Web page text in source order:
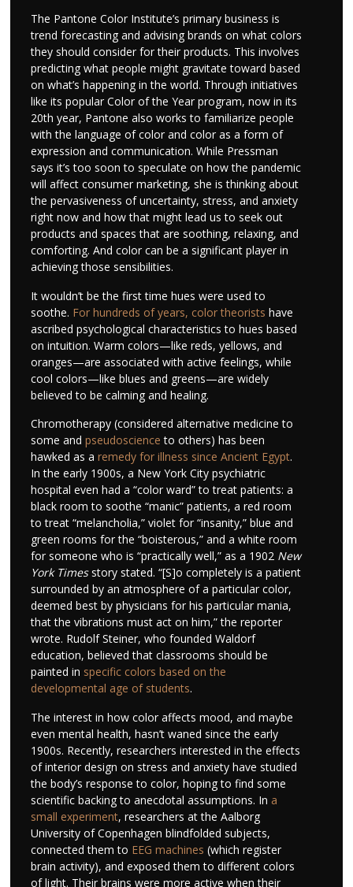
The Pantone Color Institute’s primary business is
trend forecasting and advising brands on what colors
they should consider for their products. This involves
predicting what people might gravitate toward based
on what’s happening in the world. Through initiatives
like its popular Color of the Year program, now in its
20th year, Pantone also works to familiarize people
with the language of color and color as a form of
expression and communication. While Pressman
says it’s too soon to speculate on how the pandemic
will affect consumer marketing, she is thinking about
the pervasiveness of uncertainty, stress, and anxiety
right now and how that might lead us to seek out
products and spaces that are soothing, relaxing, and
comforting. And color can be a significant player in
achieving those sensibilities.
It wouldn’t be the first time hues were used to
soothe. For hundreds of years, color theorists have
ascribed psychological characteristics to hues based
on intuition. Warm colors—like reds, yellows, and
oranges—are associated with active feelings, while
cool colors—like blues and greens—are widely
believed to be calming and healing.
Chromotherapy (considered alternative medicine to
some and pseudoscience to others) has been
hawked as a remedy for illness since Ancient Egypt.
In the early 1900s, a New York City psychiatric
hospital even had a “color ward” to treat patients: a
black room to soothe “manic” patients, a red room
to treat “melancholia,” violet for “insanity,” blue and
green rooms for the “boisterous,” and a white room
for someone who is “practically well,” as a 1902 New
York Timesstory stated. “[S]o completely is a patient
surrounded by an atmosphere of a particular color,
deemed best by physicians for his particular mania,
that the vibrations must act on him,” the reporter
wrote. Rudolf Steiner, who founded Waldorf
education, believed that classrooms should be
painted in specific colors based on the
developmental age of students.
The interest in how color affects mood, and maybe
even mental health, hasn’t waned since the early
1900s. Recently, researchers interested in the effects
of interior design on stress and anxiety have studied
the body’s response to color, hoping to find some
scientific backing to anecdotal assumptions. In a
small experiment, researchers at the Aalborg
University of Copenhagen blindfolded subjects,
connected them to EEG machines (which register
brain activity), and exposed them to different colors
of light. Their brains were more active when their